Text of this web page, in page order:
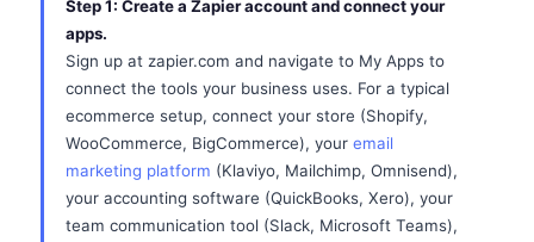
Step 1: Create a Zapier account and connect your
apps.
Sign up at zapier.com and navigate to My Apps to
connect the tools your business uses. For a typical
ecommerce setup, connect your store (Shopify,
WooCommerce, BigCommerce), your email
marketing platform (Klaviyo, Mailchimp, Omnisend),
your accounting software (QuickBooks, Xero), your
team communication tool (Slack, Microsoft Teams),